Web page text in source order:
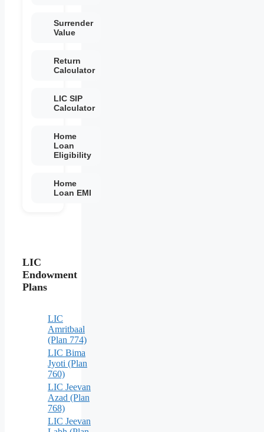
Surrender
Value
Return
Calculator
LIC SIP
Calculator
Home
Loan
Eligibility
Home
Loan EMI
LIC
Endowment
Plans
LIC
Amritbaal
(Plan 774)
LIC Bima
Jyoti (Plan
760)
LIC Jeevan
Azad (Plan
768)
LIC Jeevan